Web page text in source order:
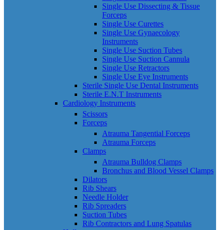
Single Use Dissecting & Tissue
Forceps
Single Use Curettes
Single Use Gynaecology
Instruments
Single Use Suction Tubes
Single Use Suction Cannula
Single Use Retractors
Single Use Eye Instruments
Sterile Single Use Dental Instruments
Sterile E.N.T Instruments
Cardiology Instruments
Scissors
Forceps
Atrauma Tangential Forceps
Atrauma Forceps
Clamps
Atrauma Bulldog Clamps
Bronchus and Blood Vessel Clamps
Dilators
Rib Shears
Needle Holder
Rib Spreaders
Suction Tubes
Rib Contractors and Lung Spatulas